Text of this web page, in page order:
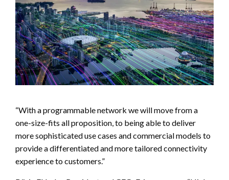
“With a programmable network we will move from a
one-size-fits all proposition, to being able to deliver
more sophisticated use cases and commercial models to
provide a differentiated and more tailored connectivity
experience to customers.”